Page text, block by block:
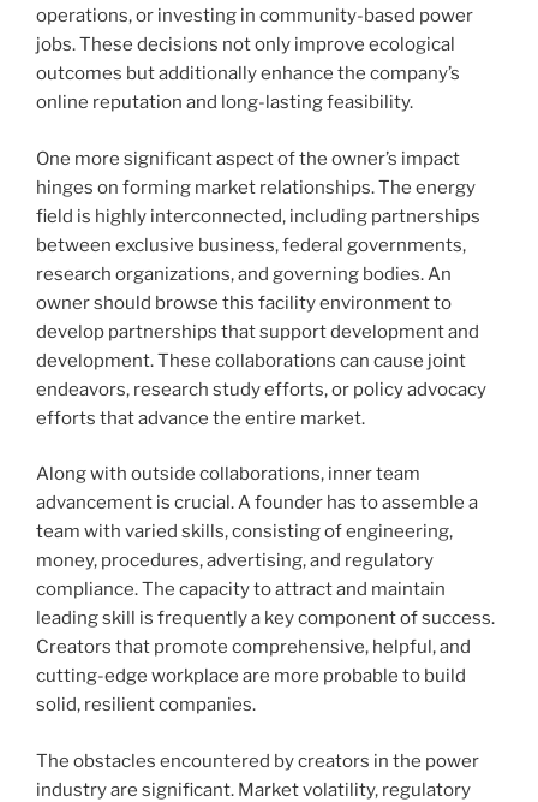
operations, or investing in community-based power
jobs. These decisions not only improve ecological
outcomes but additionally enhance the company’s
online reputation and long-lasting feasibility.
One more significant aspect of the owner’s impact
hinges on forming market relationships. The energy
field is highly interconnected, including partnerships
between exclusive business, federal governments,
research organizations, and governing bodies. An
owner should browse this facility environment to
develop partnerships that support development and
development. These collaborations can cause joint
endeavors, research study efforts, or policy advocacy
efforts that advance the entire market.
Along with outside collaborations, inner team
advancement is crucial. A founder has to assemble a
team with varied skills, consisting of engineering,
money, procedures, advertising, and regulatory
compliance. The capacity to attract and maintain
leading skill is frequently a key component of success.
Creators that promote comprehensive, helpful, and
cutting-edge workplace are more probable to build
solid, resilient companies.
The obstacles encountered by creators in the power
industry are significant. Market volatility, regulatory